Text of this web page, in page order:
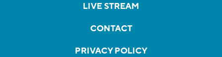
LIVE STREAM
CONTACT
PRIVACY POLICY